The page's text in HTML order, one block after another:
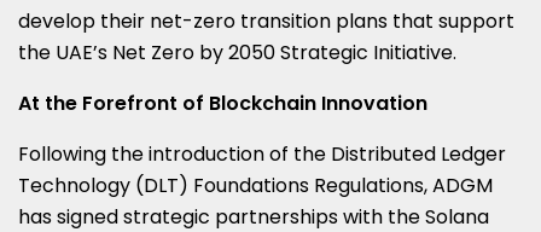
develop their net-zero transition plans that support
the UAE’s Net Zero by 2050 Strategic Initiative.
At the Forefront of Blockchain Innovation
Following the introduction of the Distributed Ledger
Technology (DLT) Foundations Regulations, ADGM
has signed strategic partnerships with the Solana